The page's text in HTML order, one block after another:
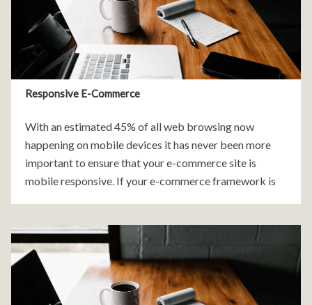
Responsive E-Commerce
With an estimated 45% of all web browsing now
happening on mobile devices it has never been more
important to ensure that your e-commerce site is
mobile responsive. If your e-commerce framework is